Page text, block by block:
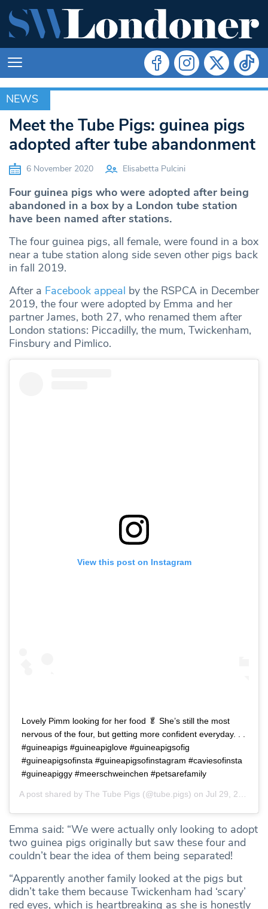
NEWS
NEWS
Meet the Tube Pigs: guinea pigs
adopted after tube abandonment
6 November 2020 Elisabetta Pulcini
Four guinea pigs who were adopted after being
abandoned in a box by a London tube station
have been named after stations.
The four guinea pigs, all female, were found in a box
near a tube station along side seven other pigs back
in fall 2019.
After a Facebook appeal by the RSPCA in December
2019, the four were adopted by Emma and her
partner James, both 27, who renamed them after
London stations: Piccadilly, the mum, Twickenham,
Finsbury and Pimlico.
View this post on Instagram
Lovely Pimm looking for her food 🥬 She’s still the most
nervous of the four, but getting more confident everyday. . .
#guineapigs #guineapiglove #guineapigsofig
#guineapigsofinsta #guineapigsofinstagram #caviesofinsta
#guineapiggy #meerschweinchen #petsarefamily
A post shared by The Tube Pigs (@tube.pigs) on Jul 29, 2020 at 3:02pm PDT
Emma said: “We were actually only looking to adopt
two guinea pigs originally but saw these four and
couldn’t bear the idea of them being separated!
“Apparently another family looked at the pigs but
didn’t take them because Twickenham had ‘scary’
red eyes, which is heartbreaking as she is honestly